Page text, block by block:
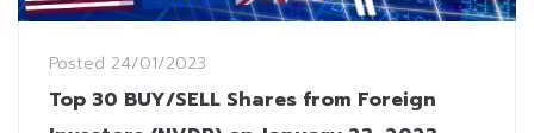
Posted 24/01/2023
Top 30 BUY/SELL Shares from Foreign